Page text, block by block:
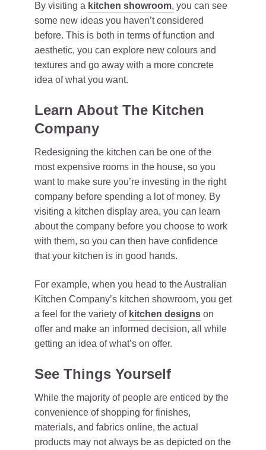
By visiting a kitchen showroom, you can see
some new ideas you haven’t considered
before. This is both in terms of function and
aesthetic, you can explore new colours and
textures and go away with a more concrete
idea of what you want.
Learn About The Kitchen
Company
Redesigning the kitchen can be one of the
most expensive rooms in the house, so you
want to make sure you’re investing in the right
company before spending a lot of money. By
visiting a kitchen display area, you can learn
about the company before you choose to work
with them, so you can then have confidence
that your kitchen is in good hands.
For example, when you head to the Australian
Kitchen Company’s kitchen showroom, you get
a feel for the variety of kitchen designs on
offer and make an informed decision, all while
getting an idea of what’s on offer.
See Things Yourself
While the majority of people are enticed by the
convenience of shopping for finishes,
materials, and fabrics online, the actual
products may not always be as depicted on the